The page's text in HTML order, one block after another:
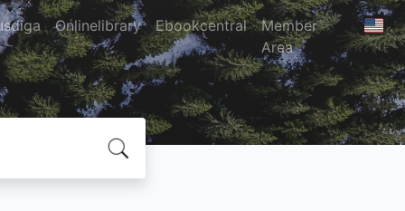
Onlinelibrary Ebookcentral
Member
Area